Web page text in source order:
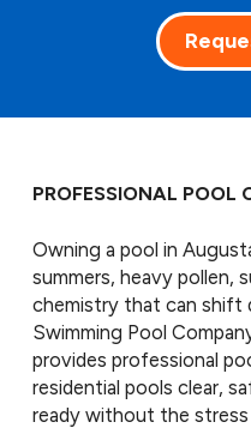
PROFESSIONAL POOL
Owning a pool in
summers, heavy pollen,
chemistry that can shift
Swimming Pool
provides professional
residential pools clear,
ready without the